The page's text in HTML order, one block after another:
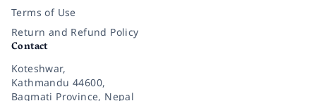
Terms of Use
Return and Refund Policy
Contact
Koteshwar,
Kathmandu 44600,
Bagmati Province, Nepal